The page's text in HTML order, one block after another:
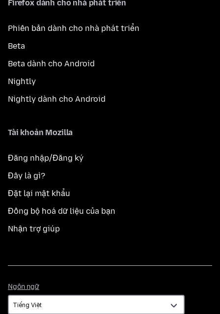
Firefox dành cho nhà phát triển
Phiên bản dành cho nhà phát triển
Beta
Beta dành cho Android
Nightly
Nightly dành cho Android
Tài khoản Mozilla
Đăng nhập/Đăng ký
Đây là gì?
Đặt lại mật khẩu
Đồng bộ hoá dữ liệu của bạn
Nhận trợ giúp
Ngôn ngữ
ngữ